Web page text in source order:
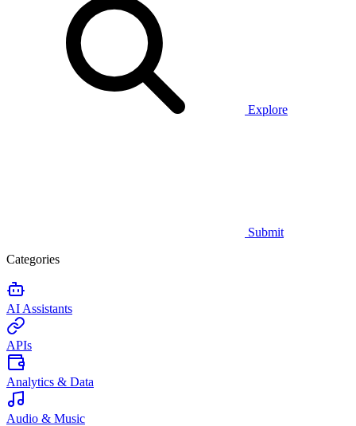
Explore
Submit
Categories
AI Assistants
APIs
Analytics & Data
Audio & Music